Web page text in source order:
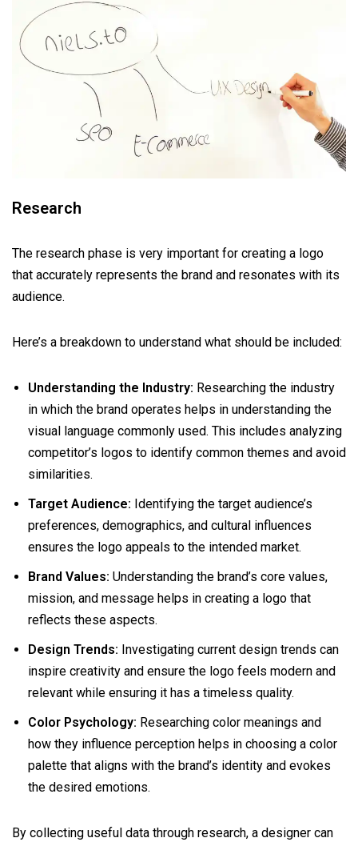
Research
The research phase is very important for creating a logo
that accurately represents the brand and resonates with its
audience.
Here’s a breakdown to understand what should be included:
Understanding the Industry: Researching the industry
in which the brand operates helps in understanding the
visual language commonly used. This includes analyzing
competitor’s logos to identify common themes and avoid
similarities.
Target Audience: Identifying the target audience’s
preferences, demographics, and cultural influences
ensures the logo appeals to the intended market.
Brand Values: Understanding the brand’s core values,
mission, and message helps in creating a logo that
reflects these aspects.
Design Trends: Investigating current design trends can
inspire creativity and ensure the logo feels modern and
relevant while ensuring it has a timeless quality.
Color Psychology: Researching color meanings and
how they influence perception helps in choosing a color
palette that aligns with the brand’s identity and evokes
the desired emotions.
By collecting useful data through research, a designer can